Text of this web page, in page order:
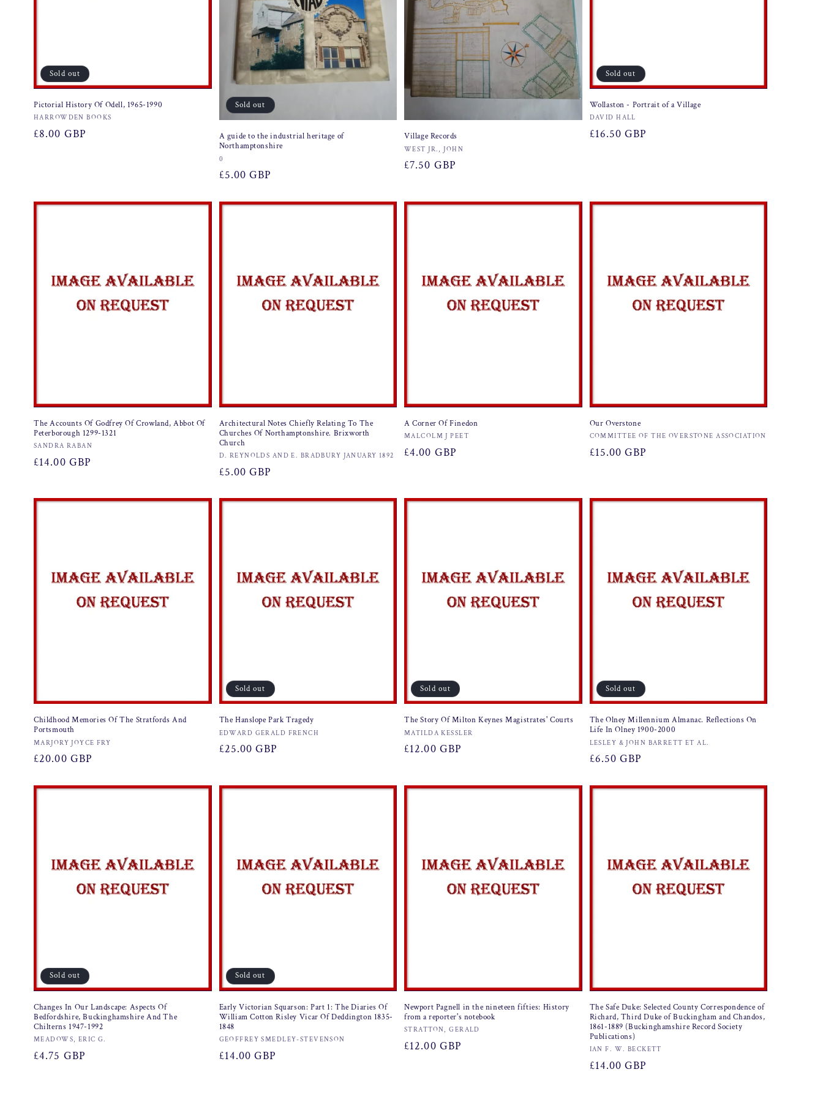
Sold out
Pictorial History Of Odell, 1965-1990
Vendor:
HARROWDEN BOOKS
Regular
£8.00 GBP
Sold out
A guide to the industrial heritage of
Northamptonshire
Vendor:
0
Regular
£5.00 GBP
Village Records
Vendor:
WEST JR., JOHN
Regular
£7.50 GBP
Sold out
Wollaston - Portrait of a Village
Vendor:
DAVID HALL
Regular
£16.50 GBP
The Accounts Of Godfrey Of Crowland, Abbot Of
Peterborough 1299-1321
Vendor:
SANDRA RABAN
Regular
£14.00 GBP
Architectural Notes Chiefly Relating To The
Churches Of Northamptonshire. Brixworth
Church
Vendor:
D. REYNOLDS AND E. BRADBURY JANUARY 1892
Regular
£5.00 GBP
A Corner Of Finedon
Vendor:
MALCOLM J PEET
Regular
£4.00 GBP
Our Overstone
Vendor:
COMMITTEE OF THE OVERSTONE ASSOCIATION
Regular
£15.00 GBP
Childhood Memories Of The Stratfords And
Portsmouth
Vendor:
MARJORY JOYCE FRY
Regular
£20.00 GBP
Sold out
The Hanslope Park Tragedy
Vendor:
EDWARD GERALD FRENCH
Regular
£25.00 GBP
Sold out
The Story Of Milton Keynes Magistrates' Courts
Vendor:
MATILDA KESSLER
Regular
£12.00 GBP
Sold out
The Olney Millennium Almanac. Reflections On
Life In Olney 1900-2000
Vendor:
LESLEY & JOHN BARRETT ET AL.
Regular
£6.50 GBP
Sold out
Changes In Our Landscape: Aspects Of
Bedfordshire, Buckinghamshire And The
Chilterns 1947-1992
Vendor:
MEADOWS, ERIC G.
Regular
£4.75 GBP
Sold out
Early Victorian Squarson: Part 1: The Diaries Of
William Cotton Risley Vicar Of Deddington 1835-
1848
Vendor:
GEOFFREY SMEDLEY-STEVENSON
Regular
£14.00 GBP
Newport Pagnell in the nineteen fifties: History
from a reporter's notebook
Vendor:
STRATTON, GERALD
Regular
£12.00 GBP
The Safe Duke: Selected County Correspondence of
Richard, Third Duke of Buckingham and Chandos,
1861-1889 (Buckinghamshire Record Society
Publications)
Vendor:
IAN F. W. BECKETT
Regular
£14.00 GBP